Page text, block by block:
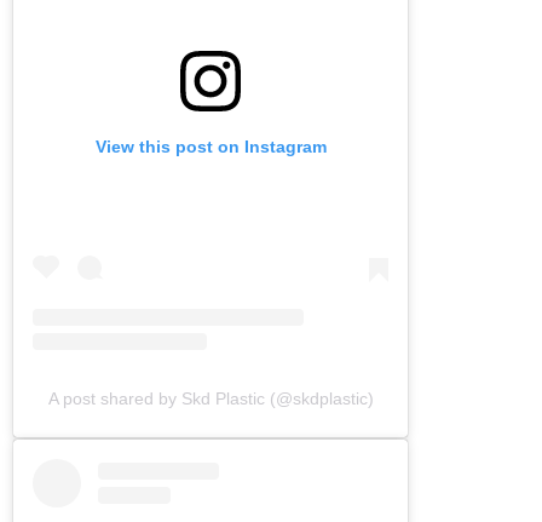
View this post on Instagram
A post shared by Skd Plastic (@skdplastic)